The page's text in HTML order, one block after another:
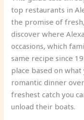
top restaurants in
the promise of
discover where
occasions, which
same recipe since
place based on
romantic dinner
freshest catch you
unload their boats.